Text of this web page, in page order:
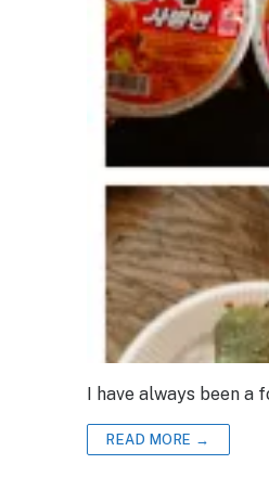
I have always been
READ MORE →